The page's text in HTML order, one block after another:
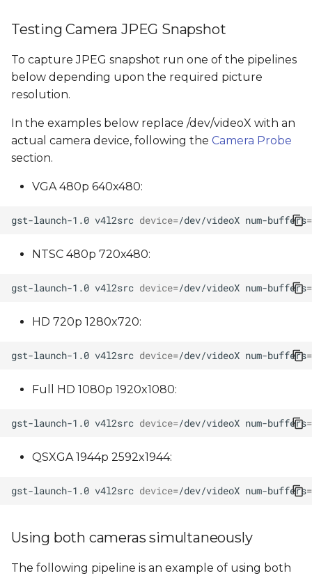
Testing Camera JPEG Snapshot
To capture JPEG snapshot run one of the pipelines
below depending upon the required picture
resolution.
In the examples below replace /dev/videoX with an
actual camera device, following the Camera Probe
section.
VGA 480p 640x480:
gst-launch-1.0 v4l2src device=/dev/videoX num-buffers=
NTSC 480p 720x480:
gst-launch-1.0 v4l2src device=/dev/videoX num-buffers=
HD 720p 1280x720:
gst-launch-1.0 v4l2src device=/dev/videoX num-buffers=
Full HD 1080p 1920x1080:
gst-launch-1.0 v4l2src device=/dev/videoX num-buffers=
QSXGA 1944p 2592x1944:
gst-launch-1.0 v4l2src device=/dev/videoX num-buffers=
Using both cameras simultaneously
The following pipeline is an example of using both